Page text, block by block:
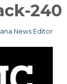
240
News Editor